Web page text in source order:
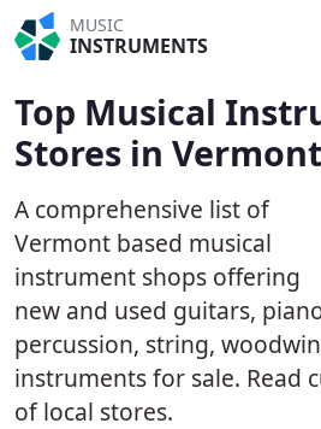
MUSIC
INSTRUMENTS
Top Musical
Stores in Vermont
A comprehensive list of
Vermont based musical
instrument shops offering
new and used guitars,
percussion, string,
instruments for sale. Read
of local stores.